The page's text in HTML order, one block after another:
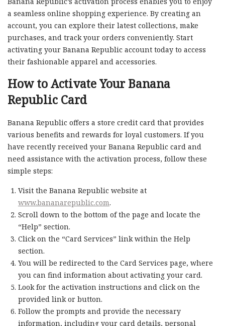
a seamless online shopping experience. By creating an
account, you can explore their latest collections, make
purchases, and track your orders conveniently. Start
activating your Banana Republic account today to access
their fashionable apparel and accessories.
How to Activate Your Banana
Republic Card
Banana Republic offers a store credit card that provides
various benefits and rewards for loyal customers. If you
have recently received your Banana Republic card and
need assistance with the activation process, follow these
simple steps:
Visit the Banana Republic website at
www.bananarepublic.com.
Scroll down to the bottom of the page and locate the
“Help” section.
Click on the “Card Services” link within the Help
section.
You will be redirected to the Card Services page, where
you can find information about activating your card.
Look for the activation instructions and click on the
provided link or button.
Follow the prompts and provide the necessary
information, including your card details, personal